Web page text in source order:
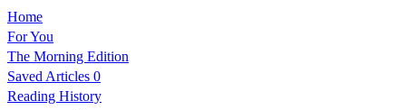
Home
For You
The Morning Edition
Saved Articles 0
Reading History